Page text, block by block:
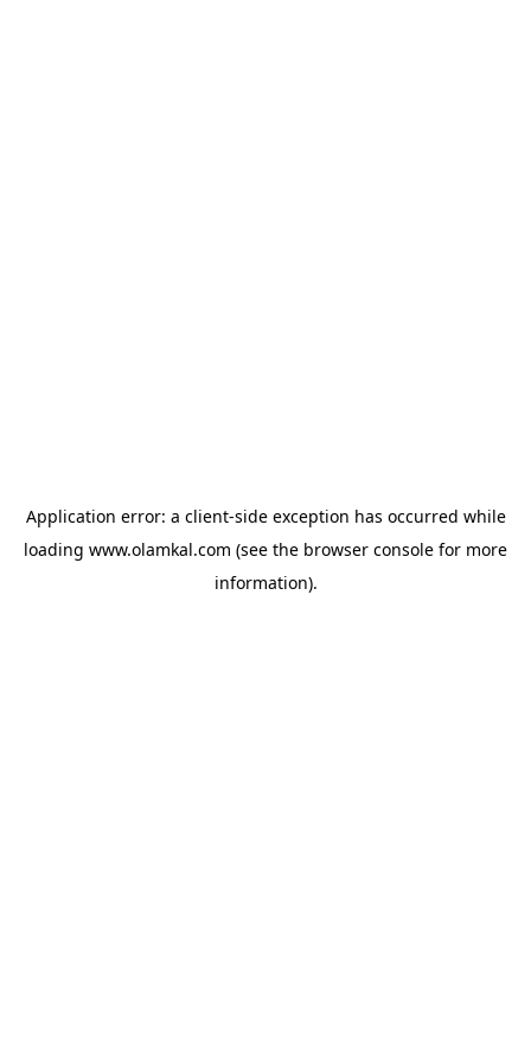
Application error: a client-side exception has occurred while
loading www.olamkal.com (see the browser console for more
information).